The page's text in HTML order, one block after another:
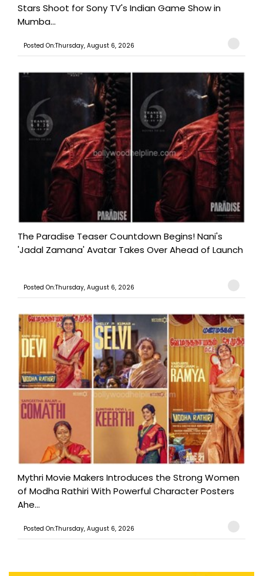
Stars Shoot for Sony TV's Indian Game Show in
Mumba...
Posted On:Thursday, August 6, 2026
The Paradise Teaser Countdown Begins! Nani's
'Jadal Zamana' Avatar Takes Over Ahead of Launch
Posted On:Thursday, August 6, 2026
Mythri Movie Makers Introduces the Strong Women
of Modha Rathiri With Powerful Character Posters
Ahe...
Posted On:Thursday, August 6, 2026